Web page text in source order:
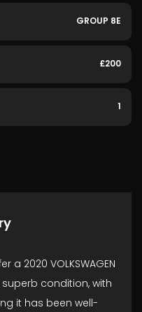
GROUP 8E
£200
1
2020 VOLKSWAGEN
superb condition, with
it has been well-